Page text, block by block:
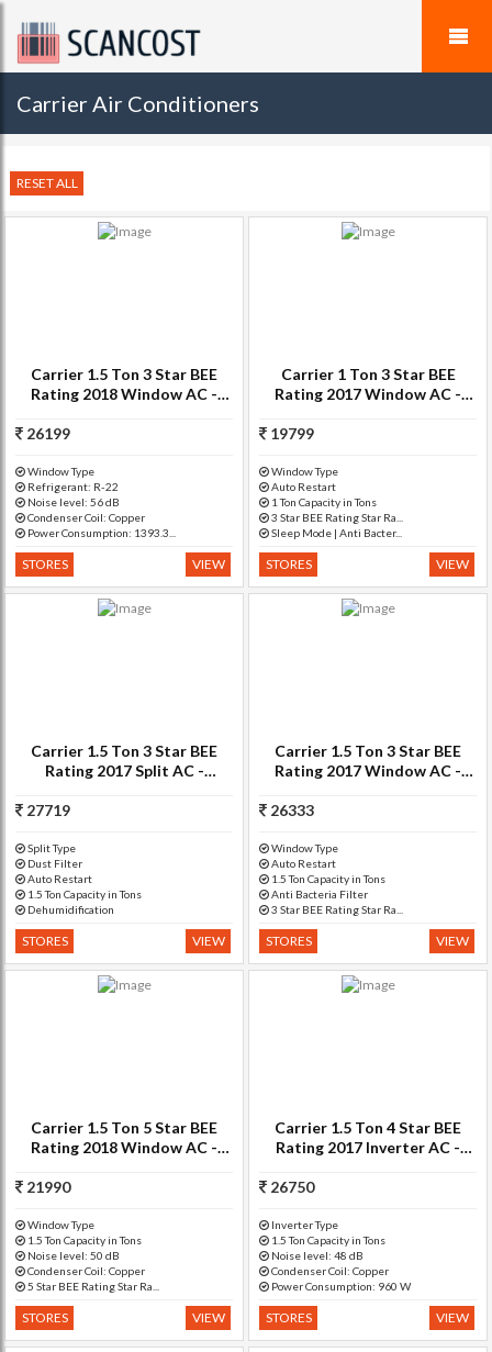
Carrier Air Conditioners
RESET ALL
Carrier 1.5 Ton 3 Star BEE
Rating 2018 Window AC -
26199
Window Type
Refrigerant: R-22
Noise level: 56 dB
Condenser Coil: Copper
Power Consumption: 1393.3...
STORES VIEW
Carrier 1 Ton 3 Star BEE
Rating 2017 Window AC -
19799
Window Type
Auto Restart
1 Ton Capacity in Tons
3 Star BEE Rating Star Ra...
Sleep Mode | Anti Bacter...
STORES VIEW
Carrier 1.5 Ton 3 Star BEE
Rating 2017 Split AC -
27719
Split Type
Dust Filter
Auto Restart
1.5 Ton Capacity in Tons
Dehumidification
STORES VIEW
Carrier 1.5 Ton 3 Star BEE
Rating 2017 Window AC -
26333
Window Type
Auto Restart
1.5 Ton Capacity in Tons
Anti Bacteria Filter
3 Star BEE Rating Star Ra...
STORES VIEW
Carrier 1.5 Ton 5 Star BEE
Rating 2018 Window AC -
STAR)/CAW18EA5N8F0,
21990
Window Type
1.5 Ton Capacity in Tons
Noise level: 50 dB
Condenser Coil: Copper
5 Star BEE Rating Star Ra...
STORES VIEW
Carrier 1.5 Ton 4 Star BEE
Rating 2017 Inverter AC -
4i-CO - CACI18SU4I1
26750
Inverter Type
1.5 Ton Capacity in Tons
Noise level: 48 dB
Condenser Coil: Copper
Power Consumption: 960 W
STORES VIEW